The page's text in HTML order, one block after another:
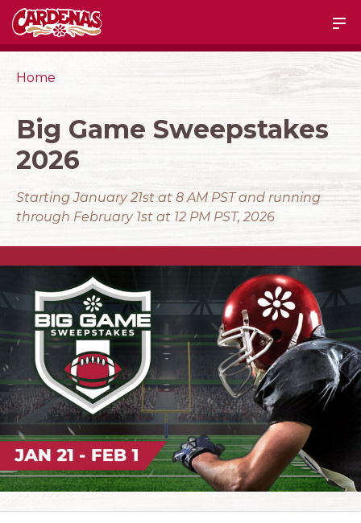
Home
Big Game Sweepstakes
2026
Starting January 21st at 8 AM PST and running
through February 1st at 12 PM PST, 2026